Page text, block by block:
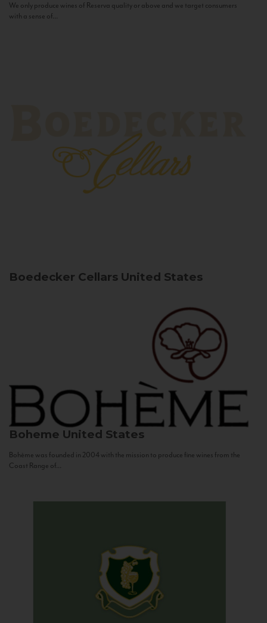
We only produce wines of Reserva quality or above and we target consumers
with a sense of...
Boedecker Cellars United States
Boheme United States
Bohème was founded in 2004 with the mission to produce fine wines from the
Coast Range of...